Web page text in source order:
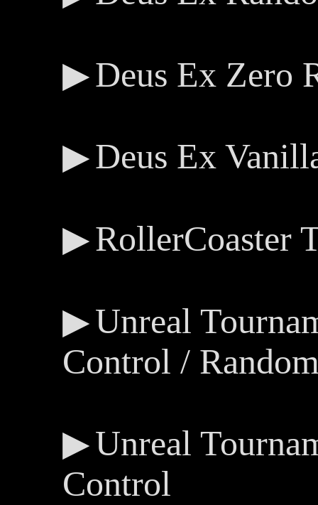
Deus Ex Zero
Deus Ex
RollerCoaster
Unreal
Control /
Unreal
Control